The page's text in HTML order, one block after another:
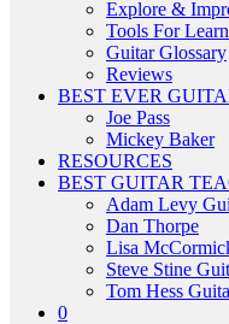
Explore &
Tools For
Guitar Glossary
Reviews
BEST EVER
Joe Pass
Mickey Baker
RESOURCES
BEST GUITAR
Adam Levy
Dan Thorpe
Lisa
Steve Stine
Tom Hess
0